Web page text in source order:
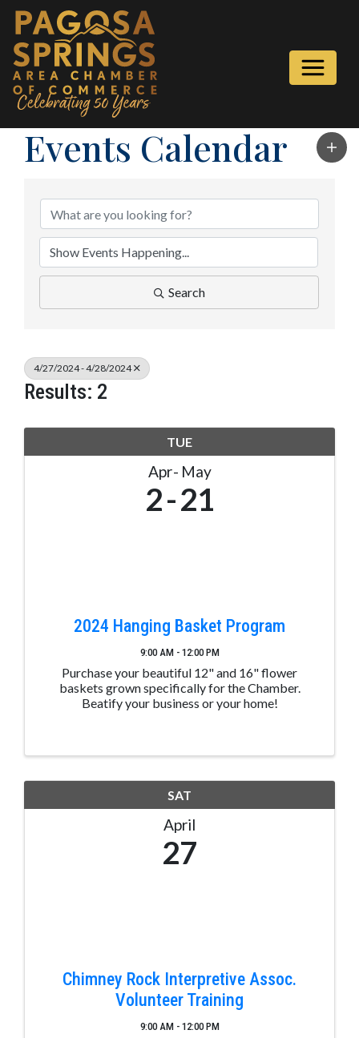
Events Calendar
Search
4/27/2024 - 4/28/2024
Results: 2
TUE
Apr May
2 21
2024 Hanging Basket Program
9:00 AM - 12:00 PM
Purchase your beautiful 12" and 16" flower
baskets grown specifically for the Chamber.
Beatify your business or your home!
SAT
April
27
Chimney Rock Interpretive Assoc.
Volunteer Training
9:00 AM - 12:00 PM